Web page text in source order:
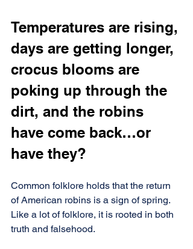
Temperatures are rising,
days are getting longer,
crocus blooms are
poking up through the
dirt, and the robins
have come back…or
have they?
Common folklore holds that the return
of American robins is a sign of spring.
Like a lot of folklore, it is rooted in both
truth and falsehood.